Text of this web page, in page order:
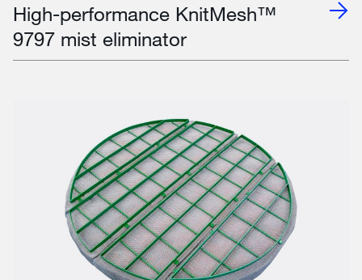
High-performance KnitMesh™
9797 mist eliminator